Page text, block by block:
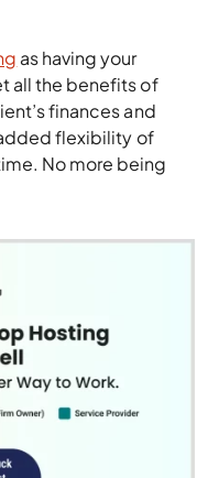
as having your
all the benefits of
finances and
flexibility of
No more being